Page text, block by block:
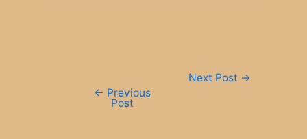
← Previous
Post
Next Post →